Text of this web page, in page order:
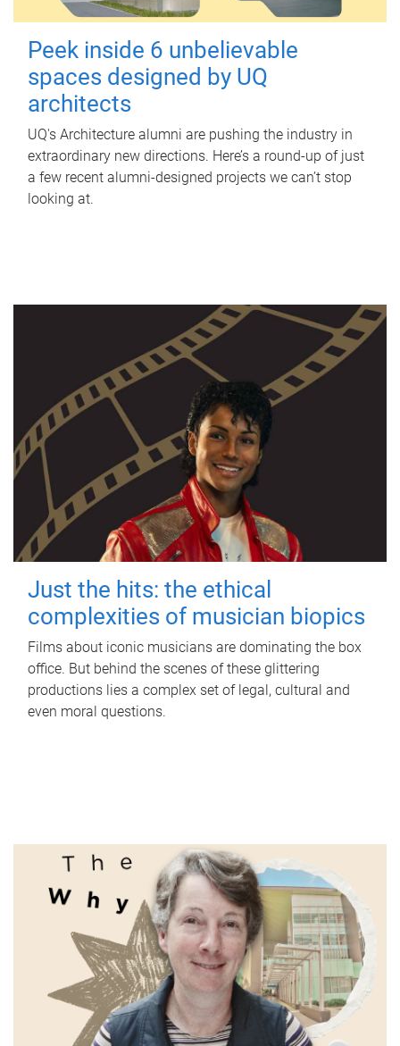
Peek inside 6 unbelievable
spaces designed by UQ
architects
UQ's Architecture alumni are pushing the industry in
extraordinary new directions. Here’s a round-up of just
a few recent alumni-designed projects we can’t stop
looking at.
Just the hits: the ethical
complexities of musician biopics
Films about iconic musicians are dominating the box
office. But behind the scenes of these glittering
productions lies a complex set of legal, cultural and
even moral questions.